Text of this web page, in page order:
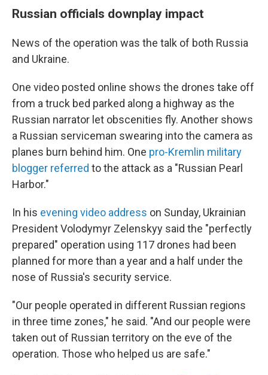
Russian officials downplay impact
News of the operation was the talk of both Russia
and Ukraine.
One video posted online shows the drones take off
from a truck bed parked along a highway as the
Russian narrator let obscenities fly. Another shows
a Russian serviceman swearing into the camera as
planes burn behind him. One pro-Kremlin military
blogger referred to the attack as a "Russian Pearl
Harbor."
In his evening video address on Sunday, Ukrainian
President Volodymyr Zelenskyy said the "perfectly
prepared" operation using 117 drones had been
planned for more than a year and a half under the
nose of Russia's security service.
"Our people operated in different Russian regions
in three time zones," he said. "And our people were
taken out of Russian territory on the eve of the
operation. Those who helped us are safe."